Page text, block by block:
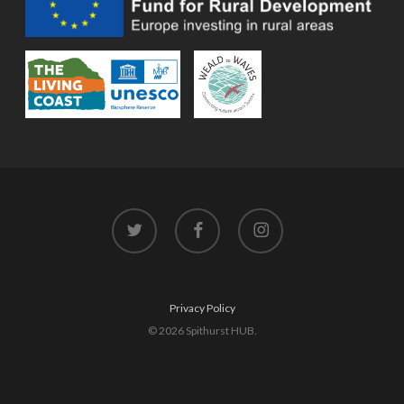
twitter facebook instagram
Privacy Policy
© 2026 Spithurst HUB.